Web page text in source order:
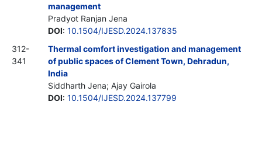
management
Pradyot Ranjan Jena
DOI: 10.1504/IJESD.2024.137835
312-
341
Thermal comfort investigation and management
of public spaces of Clement Town, Dehradun,
India
Siddharth Jena; Ajay Gairola
DOI: 10.1504/IJESD.2024.137799